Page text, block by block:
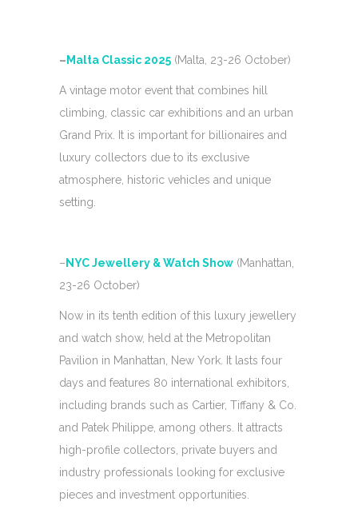
– Malta Classic 2025 (Malta, 23-26 October)
A vintage motor event that combines hill
climbing, classic car exhibitions and an urban
Grand Prix. It is important for billionaires and
luxury collectors due to its exclusive
atmosphere, historic vehicles and unique
setting.
–NYC Jewellery & Watch Show (Manhattan,
23-26 October)
Now in its tenth edition of this luxury jewellery
and watch show, held at the Metropolitan
Pavilion in Manhattan, New York. It lasts four
days and features 80 international exhibitors,
including brands such as Cartier, Tiffany & Co.
and Patek Philippe, among others. It attracts
high-profile collectors, private buyers and
industry professionals looking for exclusive
pieces and investment opportunities.